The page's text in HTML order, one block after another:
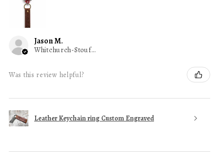
Jason M.
Whitchurch-Stouffville, ON
Was this review helpful?
Leather Keychain ring Custom Engraved